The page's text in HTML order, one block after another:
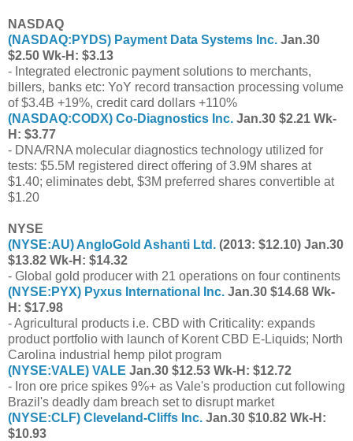
NASDAQ
(NASDAQ:PYDS) Payment Data Systems Inc. Jan.30
$2.50 Wk-H: $3.13
- Integrated electronic payment solutions to merchants,
billers, banks etc: YoY record transaction processing volume
of $3.4B +19%, credit card dollars +110%
(NASDAQ:CODX) Co-Diagnostics Inc. Jan.30 $2.21 Wk-
H: $3.77
- DNA/RNA molecular diagnostics technology utilized for
tests: $5.5M registered direct offering of 3.9M shares at
$1.40; eliminates debt, $3M preferred shares convertible at
$1.20
NYSE
(NYSE:AU) AngloGold Ashanti Ltd. (2013: $12.10) Jan.30
$13.82 Wk-H: $14.32
- Global gold producer with 21 operations on four continents
(NYSE:PYX) Pyxus International Inc. Jan.30 $14.68 Wk-
H: $17.98
- Agricultural products i.e. CBD with Criticality: expands
product portfolio with launch of Korent CBD E-Liquids; North
Carolina industrial hemp pilot program
(NYSE:VALE) VALE Jan.30 $12.53 Wk-H: $12.72
- Iron ore price spikes 9%+ as Vale's production cut following
Brazil's deadly dam breach set to disrupt market
(NYSE:CLF) Cleveland-Cliffs Inc. Jan.30 $10.82 Wk-H:
$10.93